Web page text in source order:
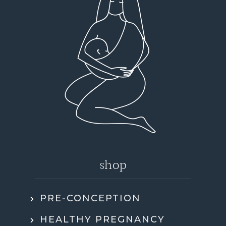
shop
PRE-CONCEPTION
HEALTHY PREGNANCY